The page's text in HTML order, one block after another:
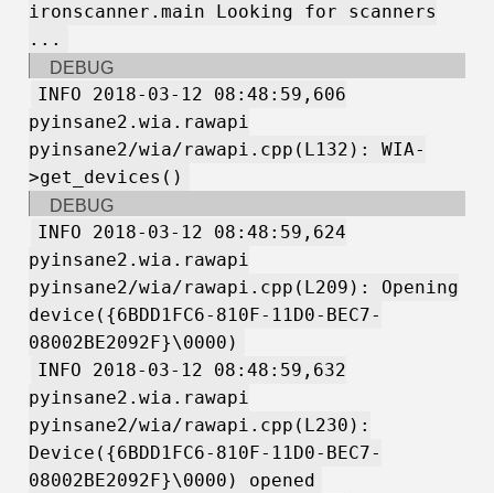
ironscanner.main Looking for scanners
...
DEBUG
INFO 2018-03-12 08:48:59,606
pyinsane2.wia.rawapi
pyinsane2/wia/rawapi.cpp(L132): WIA-
>get_devices()
DEBUG
INFO 2018-03-12 08:48:59,624
pyinsane2.wia.rawapi
pyinsane2/wia/rawapi.cpp(L209): Opening
device({6BDD1FC6-810F-11D0-BEC7-
08002BE2092F}\0000)
INFO 2018-03-12 08:48:59,632
pyinsane2.wia.rawapi
pyinsane2/wia/rawapi.cpp(L230):
Device({6BDD1FC6-810F-11D0-BEC7-
08002BE2092F}\0000) opened